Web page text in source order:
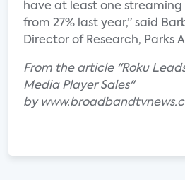
have at least one
from 27% last year,” said
Director of Research, Parks
From the article "Roku
Media Player Sales"
by